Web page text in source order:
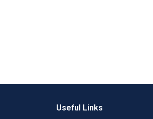
Useful Links